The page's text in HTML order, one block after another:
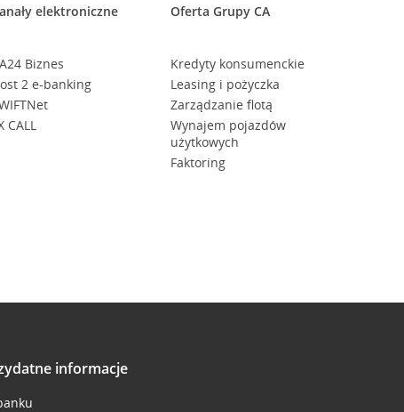
elektroniczne
Biznes
2 e-banking
CALL
Oferta Grupy CA
Kredyty konsumenckie
Leasing i pożyczka
Zarządzanie flotą
Wynajem pojazdów
użytkowych
Faktoring
informacje